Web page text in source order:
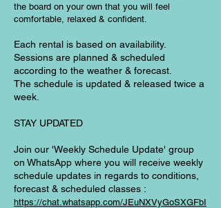
the board on your own that you will feel
comfortable, relaxed & confident.
Each rental is based on availability.
Sessions are planned & scheduled
according to the weather & forecast.
The schedule is updated & released twice a
week.
STAY UPDATED
Join our 'Weekly Schedule Update' group
on WhatsApp where you will receive weekly
schedule updates in regards to conditions,
forecast & scheduled classes :
https://chat.whatsapp.com/JEuNXVyGoSXGFbI